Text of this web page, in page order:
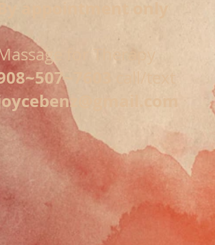
for Therapy